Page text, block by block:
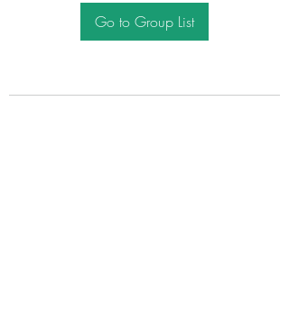
Go to Group List